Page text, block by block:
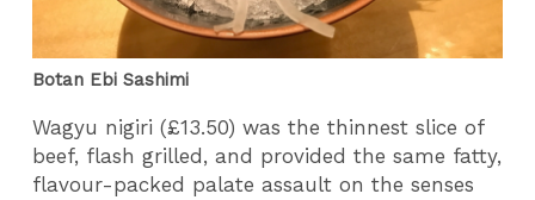
Botan Ebi Sashimi
Wagyu nigiri (£13.50) was the thinnest slice of
beef, flash grilled, and provided the same fatty,
flavour-packed palate assault on the senses